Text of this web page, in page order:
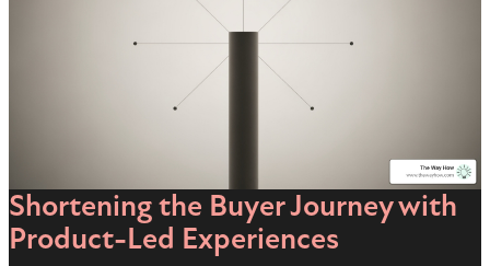
Shortening the Buyer Journey with
Product-Led Experiences